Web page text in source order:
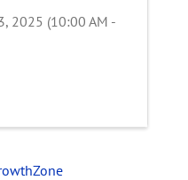
2025 (10:00 AM -